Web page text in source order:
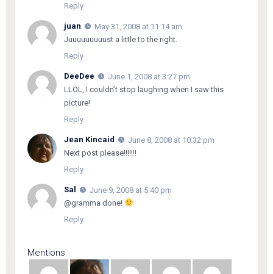
Reply
juan
May 31, 2008 at 11:14 am
Juuuuuuuuust a little to the right.
Reply
DeeDee
June 1, 2008 at 3:27 pm
LLOL, I couldn’t stop laughing when I saw this
picture!
Reply
Jean Kincaid
June 8, 2008 at 10:32 pm
Next post please!!!!!!!
Reply
Sal
June 9, 2008 at 5:40 pm
@gramma done!
Reply
Mentions